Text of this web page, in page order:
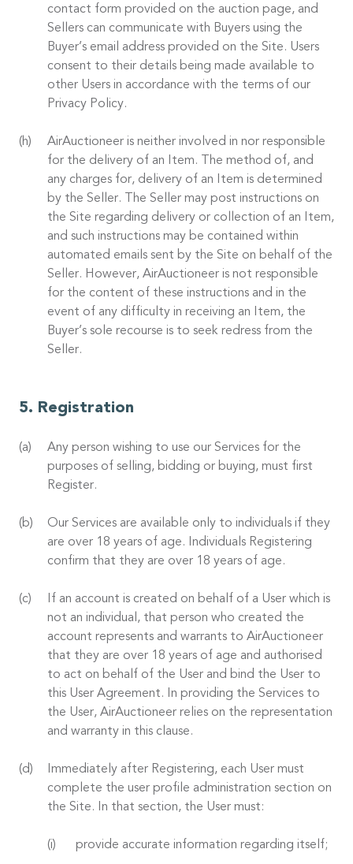
contact form provided on the auction page, and
Sellers can communicate with Buyers using the
Buyer’s email address provided on the Site. Users
consent to their details being made available to
other Users in accordance with the terms of our
Privacy Policy.
AirAuctioneer is neither involved in nor responsible
for the delivery of an Item. The method of, and
any charges for, delivery of an Item is determined
by the Seller. The Seller may post instructions on
the Site regarding delivery or collection of an Item,
and such instructions may be contained within
automated emails sent by the Site on behalf of the
Seller. However, AirAuctioneer is not responsible
for the content of these instructions and in the
event of any difficulty in receiving an Item, the
Buyer’s sole recourse is to seek redress from the
Seller.
Registration
Any person wishing to use our Services for the
purposes of selling, bidding or buying, must first
Register.
Our Services are available only to individuals if they
are over 18 years of age. Individuals Registering
confirm that they are over 18 years of age.
If an account is created on behalf of a User which is
not an individual, that person who created the
account represents and warrants to AirAuctioneer
that they are over 18 years of age and authorised
to act on behalf of the User and bind the User to
this User Agreement. In providing the Services to
the User, AirAuctioneer relies on the representation
and warranty in this clause.
Immediately after Registering, each User must
complete the user profile administration section on
the Site. In that section, the User must:
provide accurate information regarding itself;